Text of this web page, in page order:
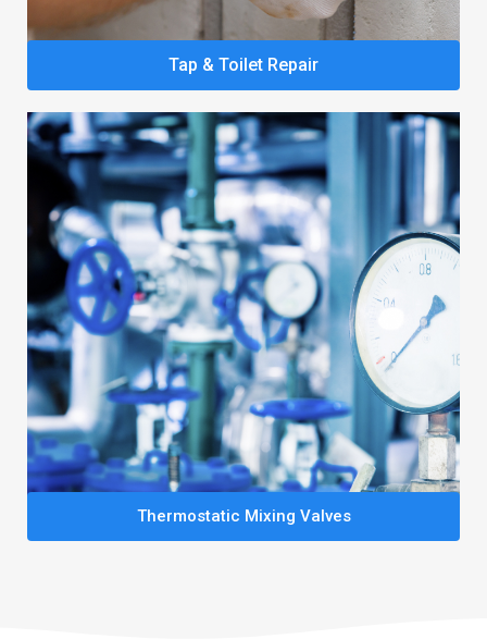
Tap & Toilet Repair
Thermostatic Mixing Valves